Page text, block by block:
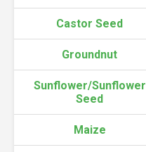
Castor Seed
Groundnut
Sunflower/Sunflower
Seed
Maize